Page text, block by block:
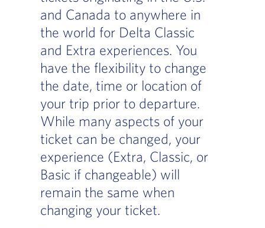
and Canada to anywhere in
the world for Delta Classic
and Extra experiences. You
have the flexibility to change
the date, time or location of
your trip prior to departure.
While many aspects of your
ticket can be changed, your
experience (Extra, Classic, or
Basic if changeable) will
remain the same when
changing your ticket.